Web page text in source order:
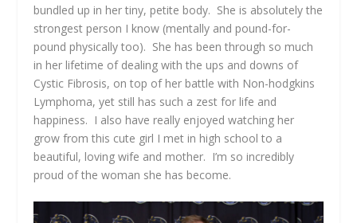
bundled up in her tiny, petite body. She is absolutely the
strongest person I know (mentally and pound-for-
pound physically too). She has been through so much
in her lifetime of dealing with the ups and downs of
Cystic Fibrosis, on top of her battle with Non-hodgkins
Lymphoma, yet still has such a zest for life and
happiness. I also have really enjoyed watching her
grow from this cute girl I met in high school to a
beautiful, loving wife and mother. I’m so incredibly
proud of the woman she has become.